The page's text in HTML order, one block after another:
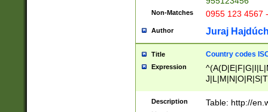
Non-Matches 0955 123 4567
Author Juraj
Title Country codes
Expression
Description Table: http://